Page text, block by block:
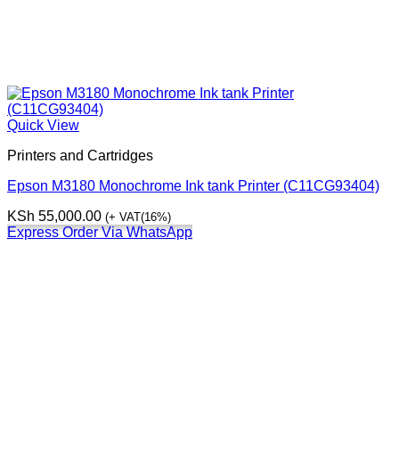
Quick View
Printers and Cartridges
Epson M3180 Monochrome Ink tank Printer (C11CG93404)
KSh 55,000.00 (+ VAT(16%)
Express Order Via WhatsApp